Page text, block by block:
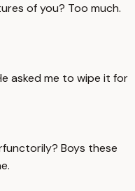
of you? Too much.
asked me to wipe it for
Boys these